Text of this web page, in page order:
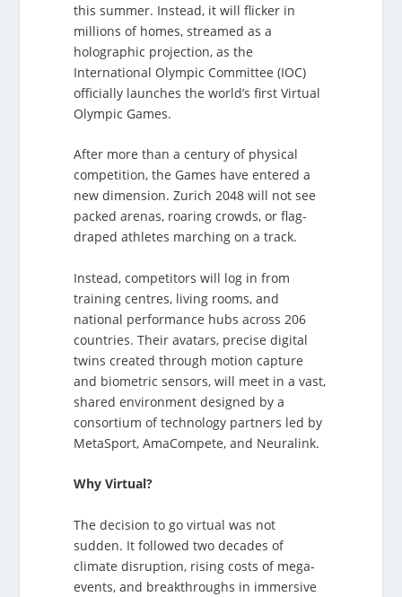
this summer. Instead, it will flicker in
millions of homes, streamed as a
holographic projection, as the
International Olympic Committee (IOC)
officially launches the world’s first Virtual
Olympic Games.
After more than a century of physical
competition, the Games have entered a
new dimension. Zurich 2048 will not see
packed arenas, roaring crowds, or flag-
draped athletes marching on a track.
Instead, competitors will log in from
training centres, living rooms, and
national performance hubs across 206
countries. Their avatars, precise digital
twins created through motion capture
and biometric sensors, will meet in a vast,
shared environment designed by a
consortium of technology partners led by
MetaSport, AmaCompete, and Neuralink.
Why Virtual?
The decision to go virtual was not
sudden. It followed two decades of
climate disruption, rising costs of mega-
events, and breakthroughs in immersive